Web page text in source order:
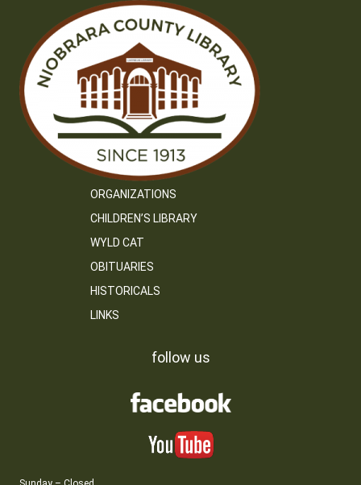
ORGANIZATIONS
CHILDREN’S LIBRARY
WYLD CAT
OBITUARIES
HISTORICALS
LINKS
follow us